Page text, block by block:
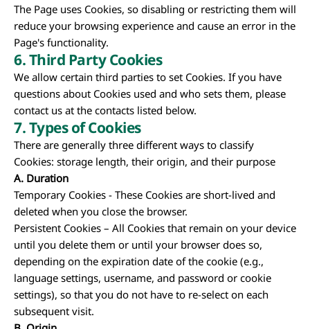
The Page uses Cookies, so disabling or restricting them will
reduce your browsing experience and cause an error in the
Page's functionality.
6. Third Party Cookies
We allow certain third parties to set Cookies. If you have
questions about Cookies used and who sets them, please
contact us at the contacts listed below.
7.Types of Cookies
There are generally three different ways to classify
Cookies: storage length, their origin, and their purpose
A. Duration
Temporary Cookies - These Cookies are short-lived and
deleted when you close the browser.
Persistent Cookies – All Cookies that remain on your device
until you delete them or until your browser does so,
depending on the expiration date of the cookie (e.g.,
language settings, username, and password or cookie
settings), so that you do not have to re-select on each
subsequent visit.